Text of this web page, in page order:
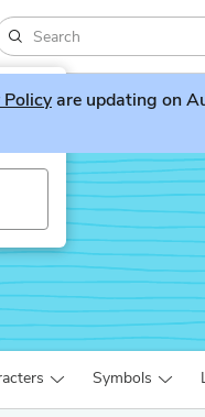
Policyare updating on
Symbols